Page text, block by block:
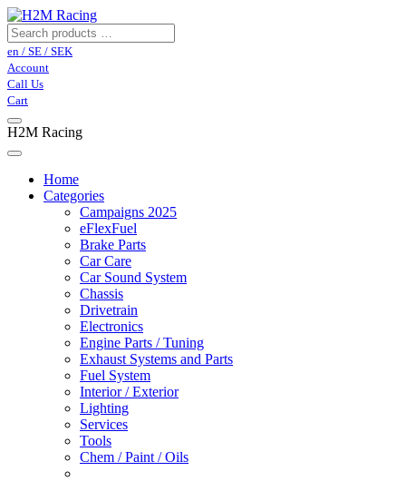
en / SE / SEK
Account
Call Us
Cart
H2M Racing
Home
Categories
Campaigns 2025
eFlexFuel
Brake Parts
Car Care
Car Sound System
Chassis
Drivetrain
Electronics
Engine Parts / Tuning
Exhaust Systems and Parts
Fuel System
Interior / Exterior
Lighting
Services
Tools
Chem / Paint / Oils